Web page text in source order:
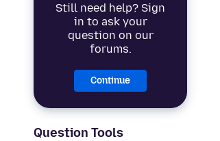
Still need help? Sign
in to ask your
question on our
forums.
Continue
Question Tools